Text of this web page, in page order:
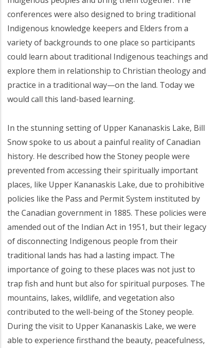
conferences were also designed to bring traditional
Indigenous knowledge keepers and Elders from a
variety of backgrounds to one place so participants
could learn about traditional Indigenous teachings and
explore them in relationship to Christian theology and
practice in a traditional way—on the land. Today we
would call this land-based learning.
In the stunning setting of Upper Kananaskis Lake, Bill
Snow spoke to us about a painful reality of Canadian
history. He described how the Stoney people were
prevented from accessing their spiritually important
places, like Upper Kananaskis Lake, due to prohibitive
policies like the Pass and Permit System instituted by
the Canadian government in 1885. These policies were
amended out of the Indian Act in 1951, but their legacy
of disconnecting Indigenous people from their
traditional lands has had a lasting impact. The
importance of going to these places was not just to
trap fish and hunt but also for spiritual purposes. The
mountains, lakes, wildlife, and vegetation also
contributed to the well-being of the Stoney people.
During the visit to Upper Kananaskis Lake, we were
able to experience firsthand the beauty, peacefulness,